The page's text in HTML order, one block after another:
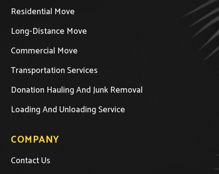
Residential Move
Long-Distance Move
Commercial Move
Transportation Services
Donation Hauling And Junk Removal
Loading And Unloading Service
COMPANY
Contact Us